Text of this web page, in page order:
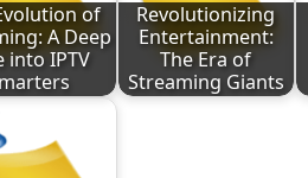
of
A Deep
into IPTV
Revolutionizing
Entertainment:
The Era of
Streaming Giants